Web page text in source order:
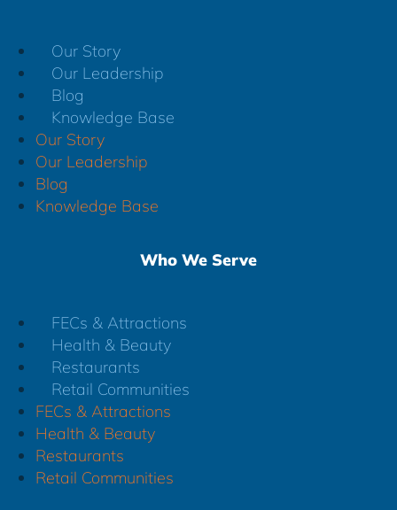
Our Story
Our Leadership
Blog
Knowledge Base
Our Story
Our Leadership
Blog
Knowledge Base
Who We Serve
FECs & Attractions
Health & Beauty
Restaurants
Retail Communities
FECs & Attractions
Health & Beauty
Restaurants
Retail Communities